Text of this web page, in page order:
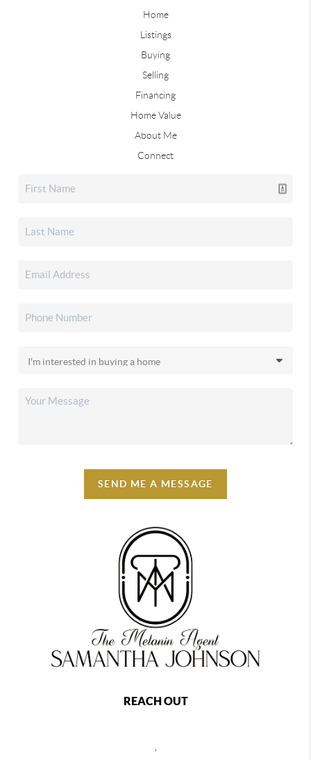
Home
Listings
Buying
Selling
Financing
Home Value
About Me
Connect
SEND ME A MESSAGE
REACH OUT